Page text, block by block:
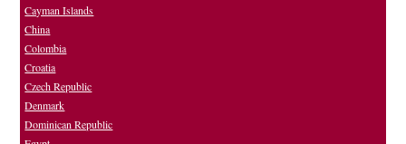
Cayman Islands
China
Colombia
Croatia
Czech Republic
Denmark
Dominican Republic